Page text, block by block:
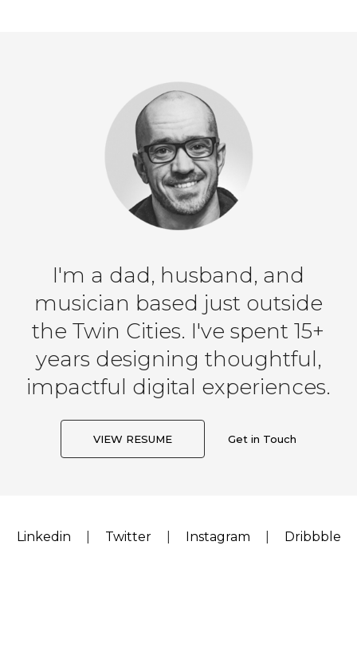
I'm a dad, husband, and
musician based just outside
the Twin Cities. I've spent 15+
years designing thoughtful,
impactful digital experiences.
VIEW RESUME Get in Touch
Linkedin Twitter Instagram Dribbble